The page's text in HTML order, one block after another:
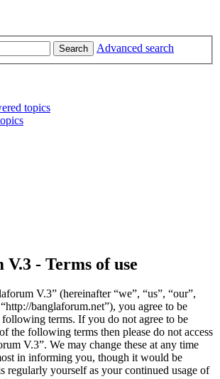
Search Advanced search
topics
- Terms of use
V.3” (hereinafter “we”, “us”, “our”,
banglaforum.net”), you agree to be
terms. If you do not agree to be
the following terms then please do not access
V.3”. We may change these at any time
in informing you, though it would be
regularly yourself as your continued usage of